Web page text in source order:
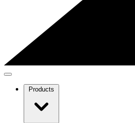
Products